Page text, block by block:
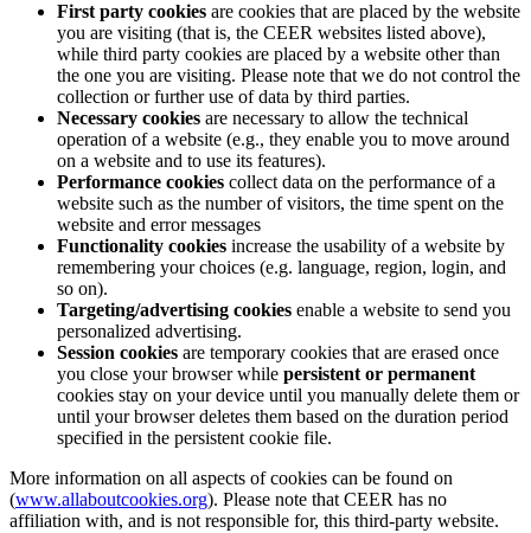
First party cookies are cookies that are placed by the website
you are visiting (that is, the CEER websites listed above),
while third party cookies are placed by a website other than
the one you are visiting. Please note that we do not control the
collection or further use of data by third parties.
Necessary cookies are necessary to allow the technical
operation of a website (e.g., they enable you to move around
on a website and to use its features).
Performance cookies collect data on the performance of a
website such as the number of visitors, the time spent on the
website and error messages
Functionality cookies increase the usability of a website by
remembering your choices (e.g. language, region, login, and
so on).
Targeting/advertising cookies enable a website to send you
personalized advertising.
Session cookies are temporary cookies that are erased once
you close your browser while persistent or permanent
cookies stay on your device until you manually delete them or
until your browser deletes them based on the duration period
specified in the persistent cookie file.
More information on all aspects of cookies can be found on
(www.allaboutcookies.org). Please note that CEER has no
affiliation with, and is not responsible for, this third-party website.